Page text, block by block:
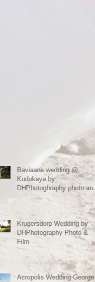
Baviaans wedding @
Kudukaya by
DHPhotoghraphy photo and
film Jeffreys bay South
Krugersdorp Wedding by
DHPhotography Photo &
Film
Acropolis Wedding George